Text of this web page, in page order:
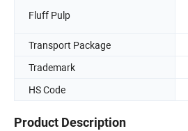
Fluff Pulp
Transport Package
Trademark
HS Code
Product Description